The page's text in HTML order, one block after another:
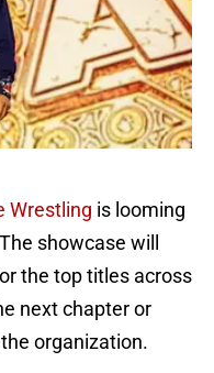
Wrestling is looming
showcase will
the top titles across
next chapter or
organization.